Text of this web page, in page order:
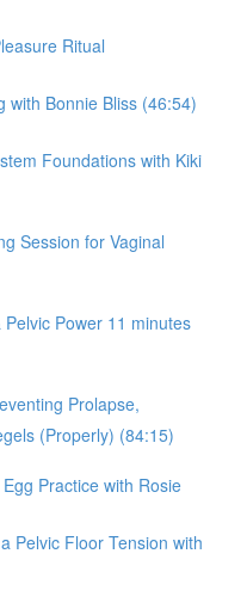
Ritual
with Bonnie Bliss (46:54)
Foundations with Kiki
Session for Vaginal
Power 11 minutes
Prolapse,
(Properly) (84:15)
Practice with Rosie
Pelvic Floor Tension with